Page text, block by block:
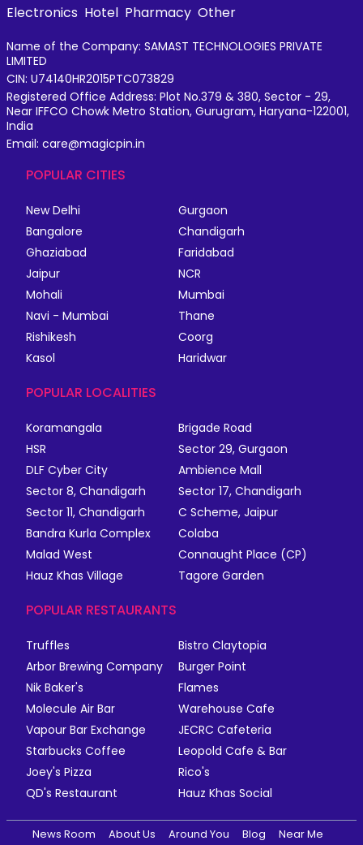
Electronics Hotel Pharmacy Other
Name of the Company: SAMAST TECHNOLOGIES PRIVATE
LIMITED
CIN: U74140HR2015PTC073829
Registered Office Address: Plot No.379 & 380, Sector - 29,
Near IFFCO Chowk Metro Station, Gurugram, Haryana-122001,
India
Email: care@magicpin.in
POPULAR CITIES
New Delhi
Gurgaon
Bangalore
Chandigarh
Ghaziabad
Faridabad
Jaipur
NCR
Mohali
Mumbai
Navi - Mumbai
Thane
Rishikesh
Coorg
Kasol
Haridwar
POPULAR LOCALITIES
Koramangala
Brigade Road
HSR
Sector 29, Gurgaon
DLF Cyber City
Ambience Mall
Sector 8, Chandigarh
Sector 17, Chandigarh
Sector 11, Chandigarh
C Scheme, Jaipur
Bandra Kurla Complex
Colaba
Malad West
Connaught Place (CP)
Hauz Khas Village
Tagore Garden
POPULAR RESTAURANTS
Truffles
Bistro Claytopia
Arbor Brewing Company
Burger Point
Nik Baker's
Flames
Molecule Air Bar
Warehouse Cafe
Vapour Bar Exchange
JECRC Cafeteria
Starbucks Coffee
Leopold Cafe & Bar
Joey's Pizza
Rico's
QD's Restaurant
Hauz Khas Social
News Room About Us Around You Blog Near Me